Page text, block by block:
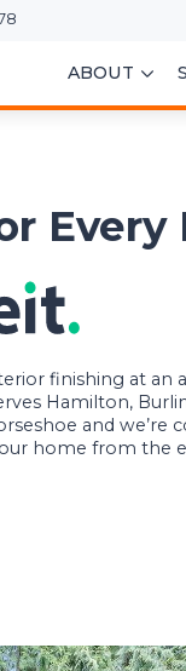
ABOUT
finishing at an
Hamilton,
and we’re
home from the